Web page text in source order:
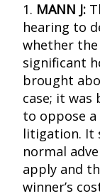
1. MANN J:
hearing to
whether the
significant
brought
case; it was
to oppose
litigation. It
normal
apply and
winner’s